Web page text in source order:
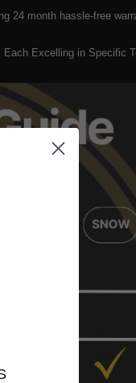
24 month hassle-free
Excelling in Specific